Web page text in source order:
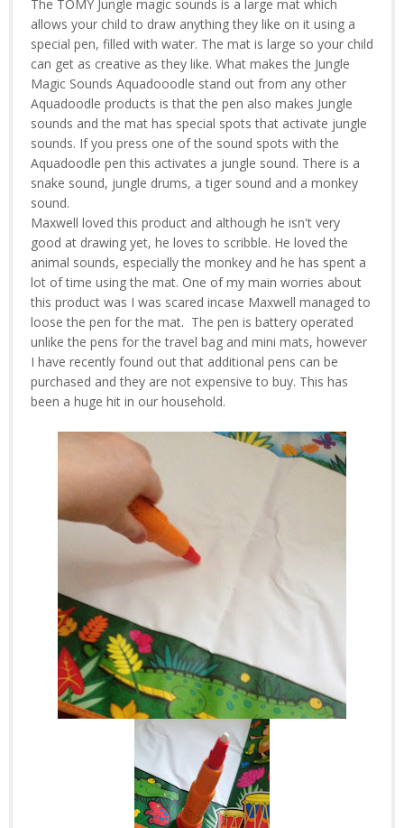
The TOMY Jungle magic sounds is a large mat which
allows your child to draw anything they like on it using a
special pen, filled with water. The mat is large so your child
can get as creative as they like. What makes the Jungle
Magic Sounds Aquadooodle stand out from any other
Aquadoodle products is that the pen also makes Jungle
sounds and the mat has special spots that activate jungle
sounds. If you press one of the sound spots with the
Aquadoodle pen this activates a jungle sound. There is a
snake sound, jungle drums, a tiger sound and a monkey
sound.
Maxwell loved this product and although he isn't very
good at drawing yet, he loves to scribble. He loved the
animal sounds, especially the monkey and he has spent a
lot of time using the mat. One of my main worries about
this product was I was scared incase Maxwell managed to
loose the pen for the mat. The pen is battery operated
unlike the pens for the travel bag and mini mats, however
I have recently found out that additional pens can be
purchased and they are not expensive to buy. This has
been a huge hit in our household.